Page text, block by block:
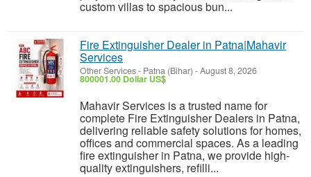
custom villas to spacious bun...
Fire Extinguisher Dealer in Patna|Mahavir
Services
Other Services- Patna (Bihar) -August 8, 2026
800001.00 Dollar US$
Mahavir Services is a trusted name for
complete Fire Extinguisher Dealers in Patna,
delivering reliable safety solutions for homes,
offices and commercial spaces. As a leading
fire extinguisher in Patna, we provide high-
quality extinguishers, refilli...